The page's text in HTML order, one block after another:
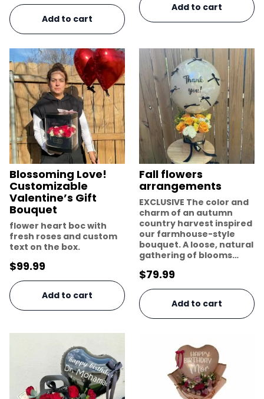
Add to cart
Add to cart
Blossoming Love!
Customizable
Valentine’s Gift
Bouquet
flower heart boc with
fresh roses and custom
text on the box.
$99.99
Add to cart
Fall flowers
arrangements
EXCLUSIVE The color and
charm of an autumn
country harvest inspired
our farmhouse-style
bouquet. A loose, natural
gathering of blooms…
$79.99
Add to cart